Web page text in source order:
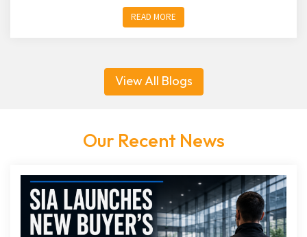
READ MORE
View All Blogs
Our Recent News